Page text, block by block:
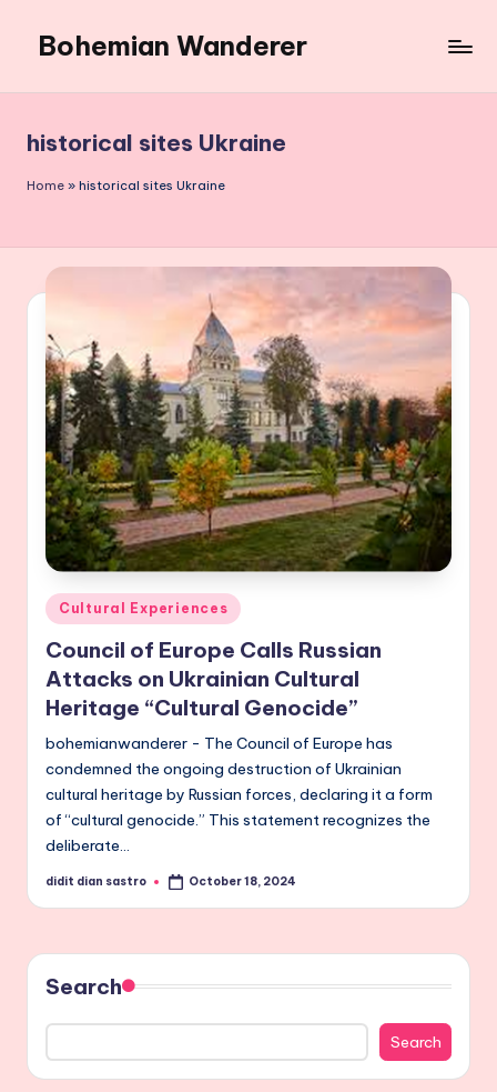
content
Bohemian Wanderer
Around
Bohemian
Wanderer
historical sites Ukraine
Home » historical sites Ukraine
Posted
in
Cultural Experiences
Council of Europe Calls Russian
Attacks on Ukrainian Cultural
Heritage “Cultural Genocide”
bohemianwanderer - The Council of Europe has
condemned the ongoing destruction of Ukrainian
cultural heritage by Russian forces, declaring it a form
of “cultural genocide.” This statement recognizes the
deliberate…
Posted
didit dian sastro October 18, 2024
Search
Search